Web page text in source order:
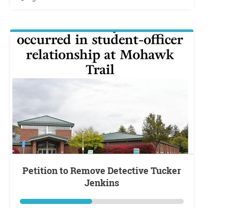
Petition to Remove Detective Tucker
Jenkins